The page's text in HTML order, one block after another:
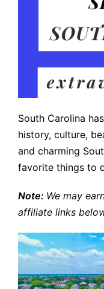
South Carolina
history, culture,
and charming
favorite things to
Note: We may
affiliate links